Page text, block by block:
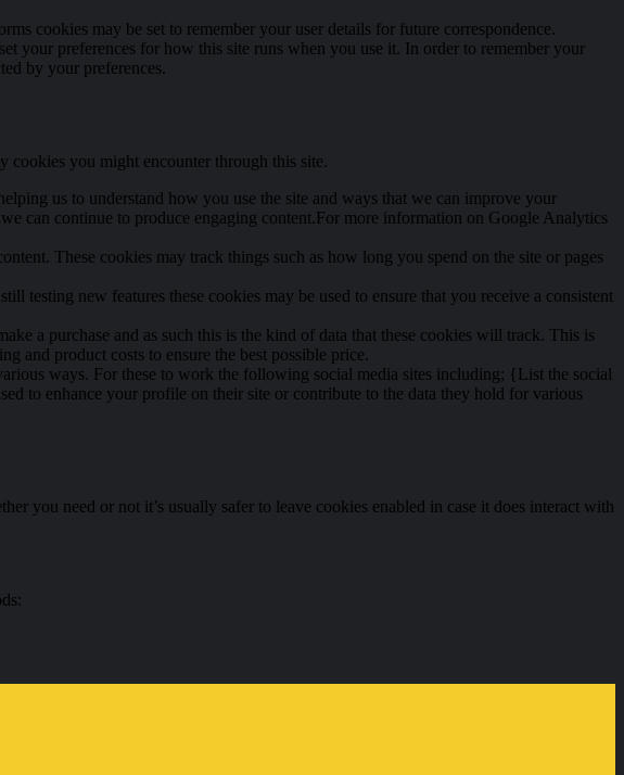
cookies may be set to remember your user details for future correspondence.
your preferences for how this site runs when you use it. In order to remember your
by your preferences.
cookies you might encounter through this site.
us to understand how you use the site and ways that we can improve your
can continue to produce engaging content.For more information on Google Analytics
These cookies may track things such as how long you spend on the site or pages
testing new features these cookies may be used to ensure that you receive a consistent
a purchase and as such this is the kind of data that these cookies will track. This is
and product costs to ensure the best possible price.
ways. For these to work the following social media sites including; {List the social
to enhance your profile on their site or contribute to the data they hold for various
you need or not it’s usually safer to leave cookies enabled in case it does interact with